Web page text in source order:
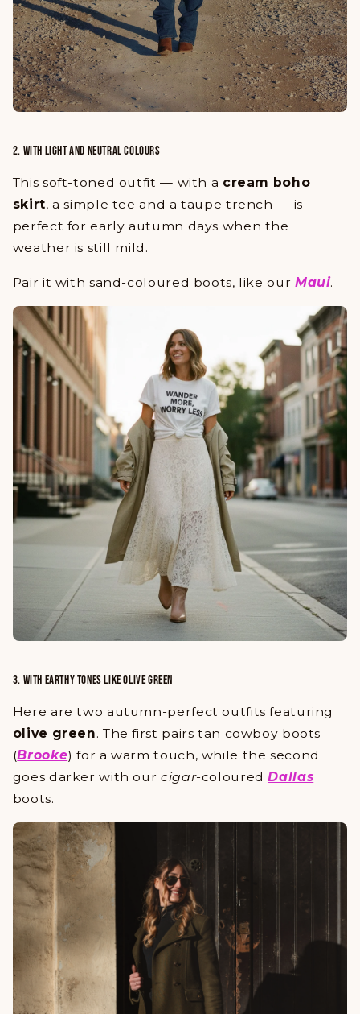
2. WITH LIGHT AND NEUTRAL COLOURS
This soft-toned outfit — with a cream boho
skirt, a simple tee and a taupe trench — is
perfect for early autumn days when the
weather is still mild.
Pair it with sand-coloured boots, like our Maui.
3. WITH EARTHY TONES LIKE OLIVE GREEN
Here are two autumn-perfect outfits featuring
olive green. The first pairs tan cowboy boots
(Brooke) for a warm touch, while the second
goes darker with our cigar-colouredDallas
boots.